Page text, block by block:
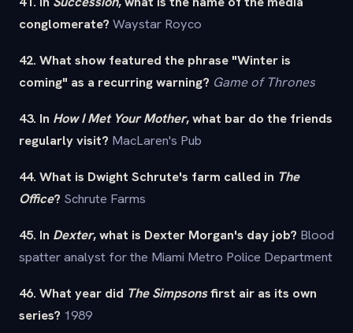
conglomerate? Waystar Royco
42. What show featured the phrase "Winter is
coming" as a recurring warning? Game of Thrones
43. In How I Met Your Mother, what bar do the friends
regularly visit? MacLaren's Pub
44. What is Dwight Schrute's farm called in The
Office? Schrute Farms
45. In Dexter, what is Dexter Morgan's day job? Blood
spatter analyst for the Miami Metro Police Department
46. What year did The Simpsonsfirst air as its own
series? 1989